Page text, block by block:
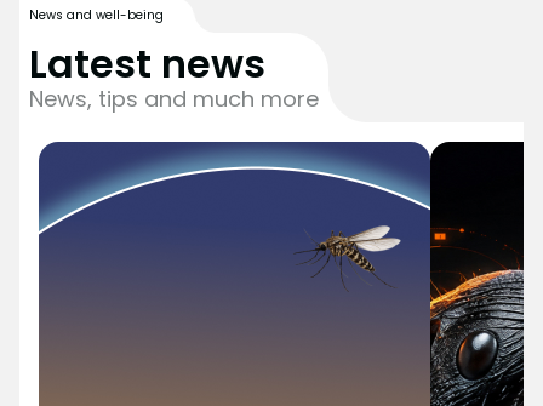
News and well-being
Latest news
News, tips and much more